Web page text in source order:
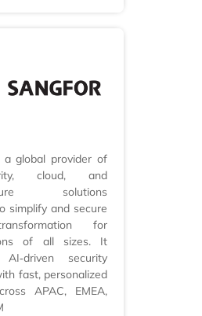
a global provider of
cloud, and
solutions
simplify and secure
for
of all sizes. It
AI‑driven security
fast, personalized
APAC, EMEA,